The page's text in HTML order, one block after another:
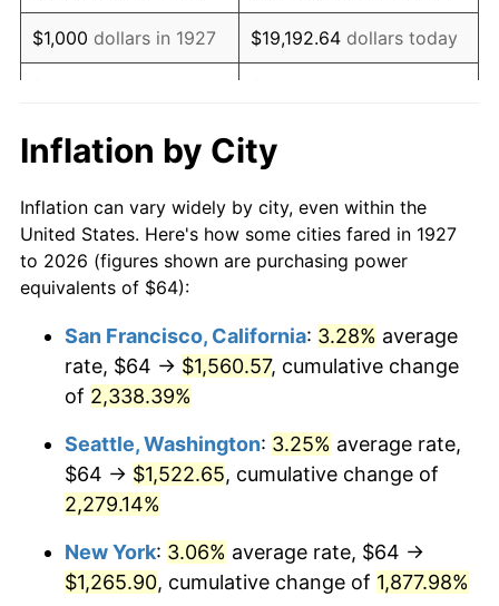
1945 $66.21 2.27%
1946 $71.72 8.33%
1948 $88.64
1949 $87.54 -1.24%
1950 $88.64 1.26%
1952 $97.47 1.92%
1954 $98.94 0.75%
1955 $98.57
1956 $100.05
$1,000 dollars in 1927 $19,192.64 dollars today
$10,000 dollars in
1927
$191,926.44
today
$50,000dollars in
1927
$959,632.18dollars
today
$100,000 dollars in
$500,000dollars in
1927
$9,596,321.84dollars
$1,000,000dollars in
1927
$19,192,643.68dollars
today
Inflation by City
Inflation can vary widely by city, even within the
United States. Here's how some cities fared in 1927
to 2026 (figures shown are purchasing power
equivalents of $64):
San Francisco, California: 3.28% average
rate, $64 → $1,560.57, cumulative change
of 2,338.39%
Seattle, Washington: 3.25% average rate,
$64 → $1,522.65, cumulative change of
2,279.14%
New York: 3.06% average rate, $64 →
$1,265.90, cumulative change of 1,877.98%